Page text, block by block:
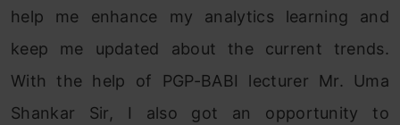
help me enhance my analytics learning and
keep me updated about the current trends.
With the help of PGP-BABI lecturer Mr. Uma
Shankar Sir, I also got an opportunity to